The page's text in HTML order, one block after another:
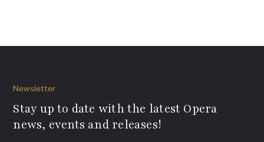
Newsletter
Stay up to date with the latest Opera
news, events and releases!